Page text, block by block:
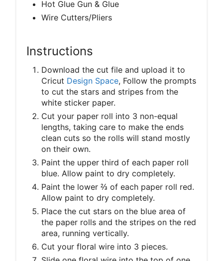
Hot Glue Gun & Glue
Wire Cutters/Pliers
Instructions
Download the cut file and upload it to
Cricut Design Space, Follow the prompts
to cut the stars and stripes from the
white sticker paper.
Cut your paper roll into 3 non-equal
lengths, taking care to make the ends
clean cuts so the rolls will stand mostly
on their own.
Paint the upper third of each paper roll
blue. Allow paint to dry completely.
Paint the lower ⅔ of each paper roll red.
Allow paint to dry completely.
Place the cut stars on the blue area of
the paper rolls and the stripes on the red
area, running vertically.
Cut your floral wire into 3 pieces.